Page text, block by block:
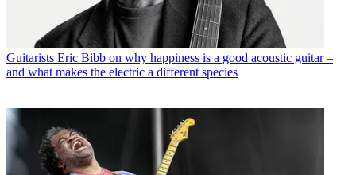
Guitarists Eric Bibb on why happiness is a good acoustic guitar –
and what makes the electric a different species